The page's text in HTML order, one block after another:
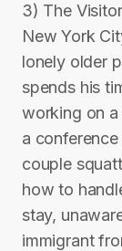
3) The
New York
lonely older
spends his
working on
a
couple
how to
stay,
immigrant